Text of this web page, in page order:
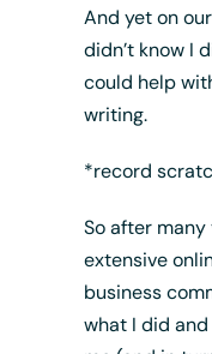
And yet on
didn’t know I
could help
writing.
*record
So after
extensive
business
what I did